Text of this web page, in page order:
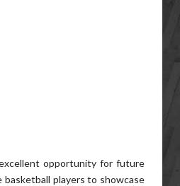
opportunity for future
basketball players to showcase